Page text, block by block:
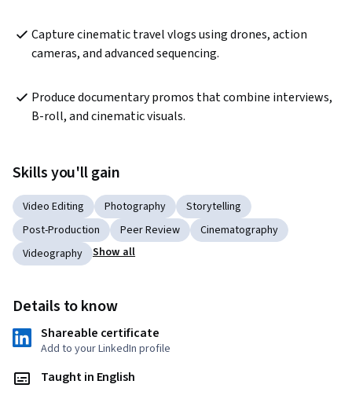
Capture cinematic travel vlogs using drones, action
cameras, and advanced sequencing.
Produce documentary promos that combine interviews,
B-roll, and cinematic visuals.
Skills you'll gain
Video Editing Photography
Storytelling
Post-Production
Peer Review
Cinematography
Videography
Show all
Details to know
Shareable certificate
Add to your LinkedIn profile
Taught in English